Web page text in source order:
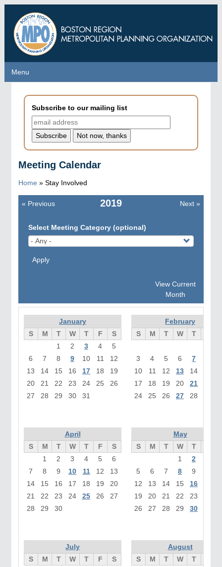
main
content
Menu
Menu
Subscribe to our mailing list
Meeting Calendar
Home » Stay Involved
2019
Pagination
« Previous Next »
Select Meeting Category (optional)
Apply
View Current
Month
January
S
M T W T F
S
1
2 3 4
5
6
7 8 9 10 11
12
13
14 15 16 17 18
19
20
21 22 23 24 25
26
27
28 29 30 31
February
S
M T W T
3
4 5 6 7
10
11 12 13 14
17
18 19 20 21
24
25 26 27 28
April
S
M T W T F
S
1
2 3 4 5
6
7
8 9 10 11 12
13
14
15 16 17 18 19
20
21
22 23 24 25 26
27
28
29 30
May
S
M T W T
1
2
5
6 7 8 9
12
13 14 15 16
19
20 21 22 23
26
27 28 29 30
July
S
M T W T F
S
August
S
M T W T